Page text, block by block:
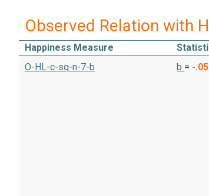
Observed Relation with
Happiness Measure
O-HL-c-sq-n-7-b
b = -.05